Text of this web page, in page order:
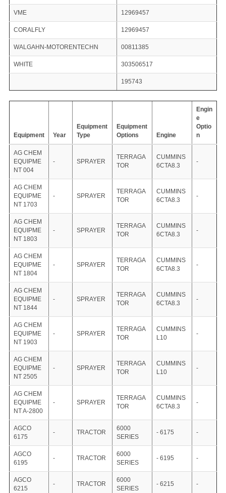
VME 12969457
CORALFLY 12969457
WALGAHN-MOTORENTECHN 00811385
WHITE 303506517
195743
Equipment Year
Equipment
Type
Equipment
Options
Engine
Engin
e
Optio
n
AG CHEM
EQUIPME
NT 004
- SPRAYER
TERRAGA
TOR
CUMMINS
6CTA8.3
-
AG CHEM
EQUIPME
NT 1703
- SPRAYER
TERRAGA
TOR
CUMMINS
6CTA8.3
-
AG CHEM
EQUIPME
NT 1803
- SPRAYER
TERRAGA
TOR
CUMMINS
6CTA8.3
-
AG CHEM
EQUIPME
NT 1804
- SPRAYER
TERRAGA
TOR
CUMMINS
6CTA8.3
-
AG CHEM
EQUIPME
NT 1844
- SPRAYER
TERRAGA
TOR
CUMMINS
6CTA8.3
-
AG CHEM
EQUIPME
NT 1903
- SPRAYER
TERRAGA
TOR
CUMMINS
L10
-
AG CHEM
EQUIPME
NT 2505
- SPRAYER
TERRAGA
TOR
CUMMINS
L10
-
AG CHEM
EQUIPME
NT A-2800
- SPRAYER
TERRAGA
TOR
CUMMINS
6CTA8.3
-
AGCO
6175
- TRACTOR
6000
SERIES
- 6175 -
AGCO
6195
- TRACTOR
6000
SERIES
- 6195 -
AGCO
6215
- TRACTOR
6000
SERIES
- 6215 -